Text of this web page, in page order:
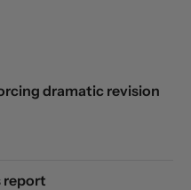
dramatic revision
report